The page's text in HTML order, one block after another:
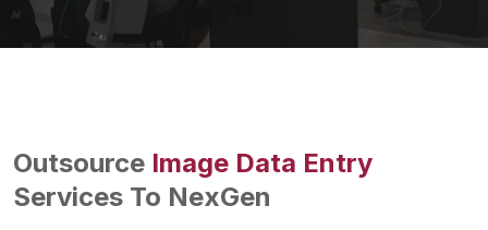
Outsource Image Data Entry
Services To NexGen